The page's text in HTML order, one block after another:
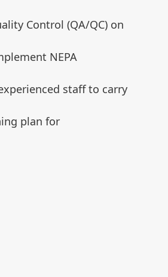
Control (QA/QC) on
NEPA
staff to carry
plan for